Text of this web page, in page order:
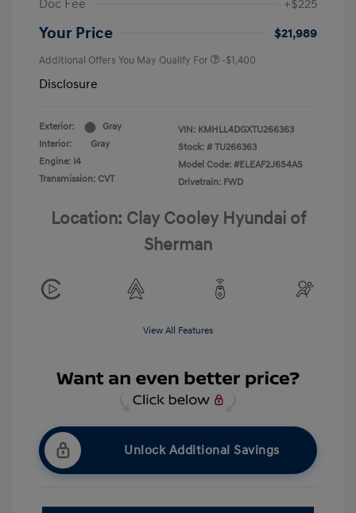
Doc Fee
+$225
Your Price $21,989
Additional Offers You May Qualify For -$1,400
Disclosure
Exterior:
Gray
Interior:
Gray
Engine: I4
Transmission: CVT
VIN: KMHLL4DGXTU266363
Stock: # TU266363
Model Code: #ELEAF2J6S4AS
Drivetrain: FWD
Location: Clay Cooley Hyundai of
Sherman
View All Features
Unlock Additional Savings